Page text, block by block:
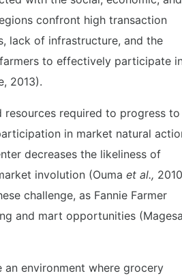
confront high transaction
lack of infrastructure, and the
to effectively participate
2013).
resources required to progress to
in market natural
decreases the likeliness of
involution (Ouma et al.,
challenge, as Fannie Farmer
and mart opportunities
environment where grocery